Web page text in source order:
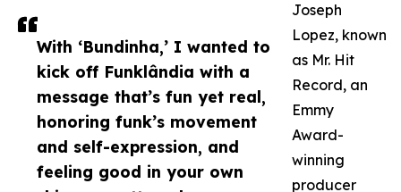
With ‘Bundinha,’ I wanted to
kick off Funklândia with a
message that’s fun yet real,
honoring funk’s movement
and self-expression, and
feeling good in your own
Joseph
Lopez, known
as Mr. Hit
Record, an
Emmy
Award-
winning
producer